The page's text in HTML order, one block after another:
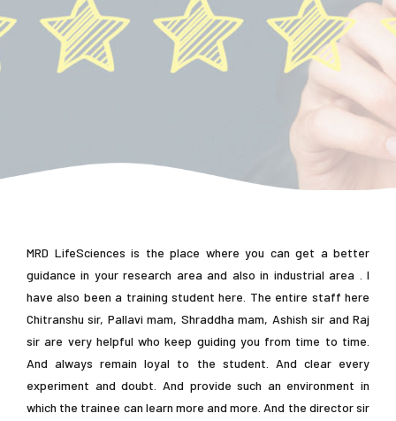
Training / Internship in Biotech / Bioinfo / Food-tech / Pharmacy /
MRD LifeSciences is the place where you can get a better
guidance in your research area and also in industrial area . I
have also been a training student here. The entire staff here
Chitranshu sir, Pallavi mam, Shraddha mam, Ashish sir and Raj
sir are very helpful who keep guiding you from time to time.
And always remain loyal to the student. And clear every
experiment and doubt. And provide such an environment in
which the trainee can learn more and more. And the director sir